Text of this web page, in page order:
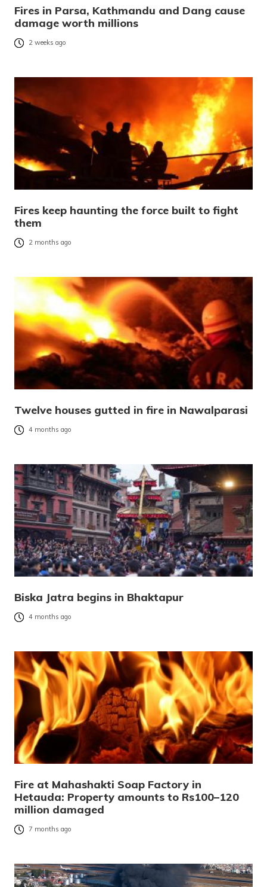
Fires in Parsa, Kathmandu and Dang cause
damage worth millions
2 weeks ago
Fires keep haunting the force built to fight
them
2 months ago
Twelve houses gutted in fire in Nawalparasi
4 months ago
Biska Jatra begins in Bhaktapur
4 months ago
Fire at Mahashakti Soap Factory in
Hetauda: Property amounts to Rs100–120
million damaged
7 months ago